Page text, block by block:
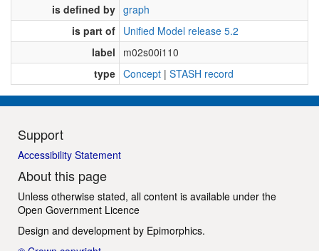
is defined by graph
is part of Unified Model release 5.2
label
m02s00i110
type Concept | STASH record
Support
Accessibility Statement
About this page
Unless otherwise stated, all content is available under the
Open Government Licence
Design and development by Epimorphics.